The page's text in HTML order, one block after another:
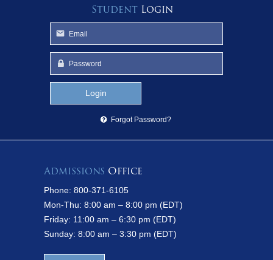
StudentLogin
Forgot Password?
Admissions Office
Phone: 800-371-6105
Mon-Thu: 8:00 am – 8:00 pm (EDT)
Friday: 11:00 am – 6:30 pm (EDT)
Sunday: 8:00 am – 3:30 pm (EDT)